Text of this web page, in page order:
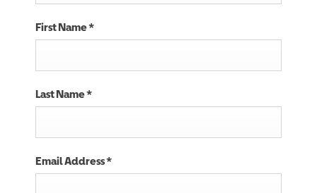
First Name*
Last Name*
Email Address*